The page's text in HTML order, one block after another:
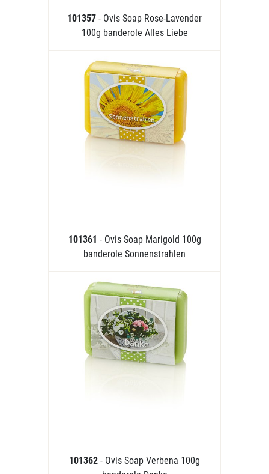
101357 - Ovis Soap Rose-Lavender
100g banderole Alles Liebe
101361 - Ovis Soap Marigold 100g
banderole Sonnenstrahlen
101362 - Ovis Soap Verbena 100g